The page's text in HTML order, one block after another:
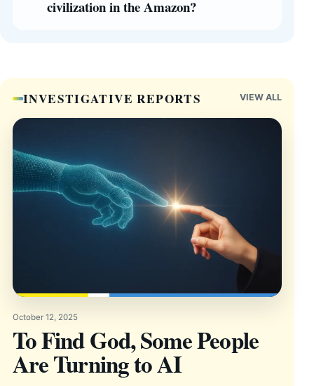
civilization in the Amazon?
INVESTIGATIVE REPORTS VIEW ALL
October 12, 2025
To Find God, Some People
Are Turning to AI